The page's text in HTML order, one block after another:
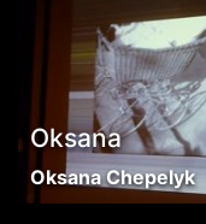
Oksana
Oksana Chepelyk